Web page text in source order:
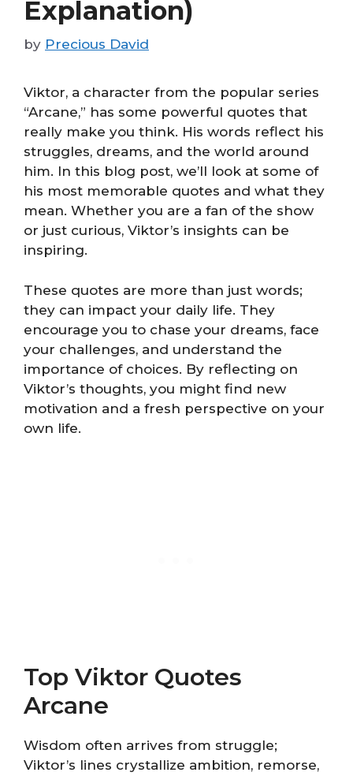
Explanation)
by Precious David
Viktor, a character from the popular series
“Arcane,” has some powerful quotes that
really make you think. His words reflect his
struggles, dreams, and the world around
him. In this blog post, we’ll look at some of
his most memorable quotes and what they
mean. Whether you are a fan of the show
or just curious, Viktor’s insights can be
inspiring.
These quotes are more than just words;
they can impact your daily life. They
encourage you to chase your dreams, face
your challenges, and understand the
importance of choices. By reflecting on
Viktor’s thoughts, you might find new
motivation and a fresh perspective on your
own life.
Top Viktor Quotes
Arcane
Wisdom often arrives from struggle;
Viktor’s lines crystallize ambition, remorse,